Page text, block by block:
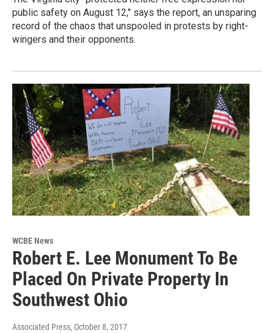
public safety on August 12," says the report, an unsparing
record of the chaos that unspooled in protests by right-
wingers and their opponents.
WCBE News
Robert E. Lee Monument To Be
Placed On Private Property In
Southwest Ohio
Associated Press, October 8, 2017